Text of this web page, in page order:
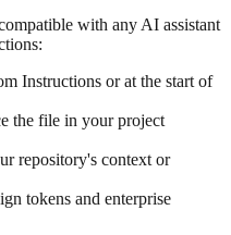
with any AI assistant
Instructions or at the start of
the file in your project
repository's context or
tokens and enterprise